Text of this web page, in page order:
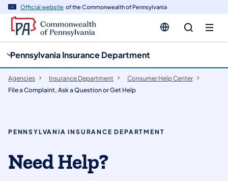
Official website of the Commonwealth of Pennsylvania
Pennsylvania Insurance Department
Agencies Insurance Department
Consumer Help Center
File a Complaint, Ask a Question or Get Help
PENNSYLVANIA INSURANCE DEPARTMENT
Need Help?